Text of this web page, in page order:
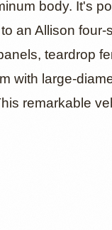
body. It's
an Allison four-
teardrop
with large-
remarkable